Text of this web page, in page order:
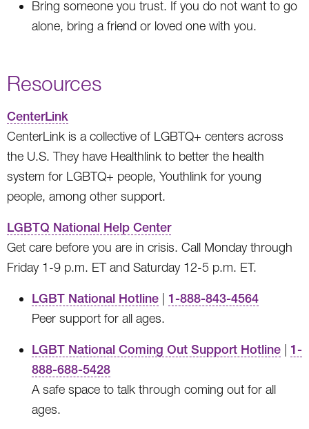
Bring someone you trust. If you do not want to go
alone, bring a friend or loved one with you.
Resources
CenterLink
CenterLink is a collective of LGBTQ+ centers across
the U.S. They have Healthlink to better the health
system for LGBTQ+ people, Youthlink for young
people, among other support.
LGBTQ National Help Center
Get care before you are in crisis. Call Monday through
Friday 1-9 p.m. ET and Saturday 12-5 p.m. ET.
LGBT National Hotline | 1-888-843-4564
Peer support for all ages.
LGBT National Coming Out Support Hotline | 1-
888-688-5428
A safe space to talk through coming out for all
ages.